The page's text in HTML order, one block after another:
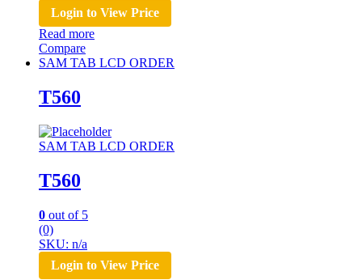
Login to View Price
Read more
Compare
SAM TAB LCD ORDER
T560
SAM TAB LCD ORDER
T560
0 out of 5
(0)
SKU: n/a
Login to View Price